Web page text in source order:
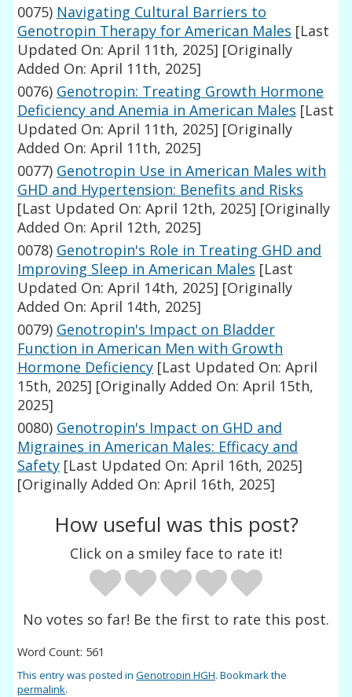
0075) Navigating Cultural Barriers to
Genotropin Therapy for American Males [Last
Updated On: April 11th, 2025] [Originally
Added On: April 11th, 2025]
0076) Genotropin: Treating Growth Hormone
Deficiency and Anemia in American Males [Last
Updated On: April 11th, 2025] [Originally
Added On: April 11th, 2025]
0077) Genotropin Use in American Males with
GHD and Hypertension: Benefits and Risks
[Last Updated On: April 12th, 2025] [Originally
Added On: April 12th, 2025]
0078) Genotropin's Role in Treating GHD and
Improving Sleep in American Males [Last
Updated On: April 14th, 2025] [Originally
Added On: April 14th, 2025]
0079) Genotropin's Impact on Bladder
Function in American Men with Growth
Hormone Deficiency [Last Updated On: April
15th, 2025] [Originally Added On: April 15th,
2025]
0080) Genotropin's Impact on GHD and
Migraines in American Males: Efficacy and
Safety [Last Updated On: April 16th, 2025]
[Originally Added On: April 16th, 2025]
How useful was this post?
Click on a smiley face to rate it!
No votes so far! Be the first to rate this post.
Word Count: 561
This entry was posted inGenotropin HGH. Bookmark the
permalink.